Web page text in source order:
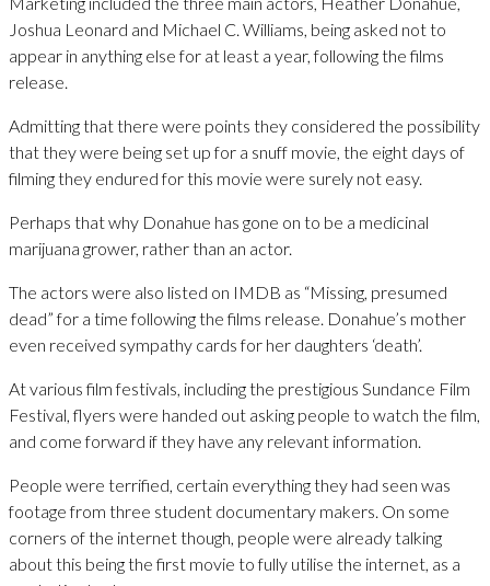
Joshua Leonard and Michael C. Williams, being asked not to
appear in anything else for at least a year, following the films
release.
Admitting that there were points they considered the possibility
that they were being set up for a snuff movie, the eight days of
filming they endured for this movie were surely not easy.
Perhaps that why Donahue has gone on to be a medicinal
marijuana grower, rather than an actor.
The actors were also listed on IMDB as “Missing, presumed
dead” for a time following the films release. Donahue’s mother
even received sympathy cards for her daughters ‘death’.
At various film festivals, including the prestigious Sundance Film
Festival, flyers were handed out asking people to watch the film,
and come forward if they have any relevant information.
People were terrified, certain everything they had seen was
footage from three student documentary makers. On some
corners of the internet though, people were already talking
about this being the first movie to fully utilise the internet, as a